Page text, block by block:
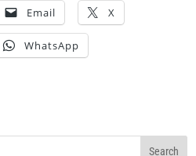
Email X
WhatsApp